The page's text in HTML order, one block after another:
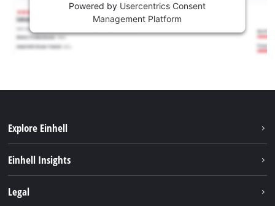
Powered by Usercentrics Consent
Management Platform
Explore Einhell
Battery system
Einhell Insights
Legal